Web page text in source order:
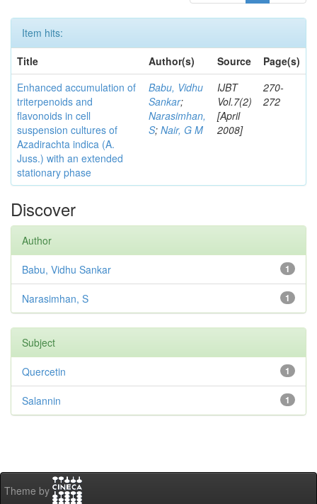
Item hits:
Title
Author(s) Source
Page(s)
Enhanced accumulation of
triterpenoids and
flavonoids in cell
suspension cultures of
Azadirachta indica (A.
Juss.) with an extended
stationary phase
Babu, Vidhu
Sankar;
Narasimhan,
S; Nair, G M
IJBT
Vol.7(2)
[April
2008]
270-
272
Discover
Author
1
Babu, Vidhu Sankar
1
Narasimhan, S
Subject
1
Quercetin
1
Salannin
Theme by